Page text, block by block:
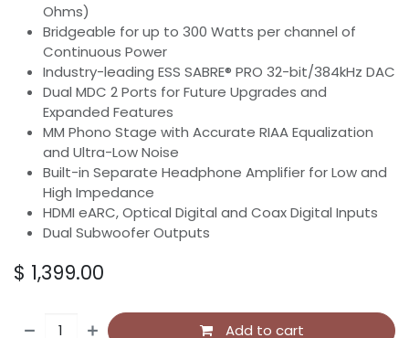
Ohms)
Bridgeable for up to 300 Watts per channel of
Continuous Power
Industry-leading ESS SABRE® PRO 32-bit/384kHz DAC
Dual MDC 2 Ports for Future Upgrades and
Expanded Features
MM Phono Stage with Accurate RIAA Equalization
and Ultra-Low Noise
Built-in Separate Headphone Amplifier for Low and
High Impedance
HDMI eARC, Optical Digital and Coax Digital Inputs
Dual Subwoofer Outputs
$ 1,399.00
Add to cart